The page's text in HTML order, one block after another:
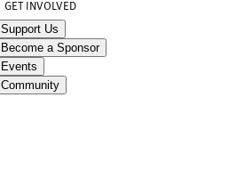
GET INVOLVED
Support Us
Become a Sponsor
Events
Community